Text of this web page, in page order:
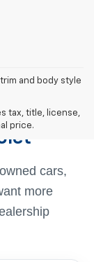
and body style
tax, title, license,
price.
At
cars,
more